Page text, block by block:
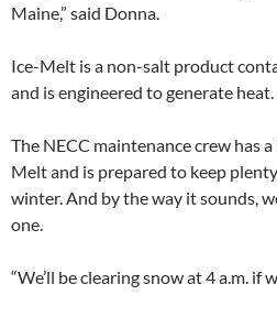
Maine,” said Donna.
Ice-Melt is a non-salt product
and is engineered to generate heat.
The NECC maintenance crew has
Melt and is prepared to keep
winter. And by the way it sounds,
one.
“We’ll be clearing snow at 4 a.m. if